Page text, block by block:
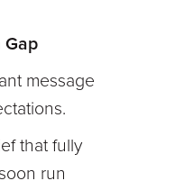
Gap
message
that fully
run